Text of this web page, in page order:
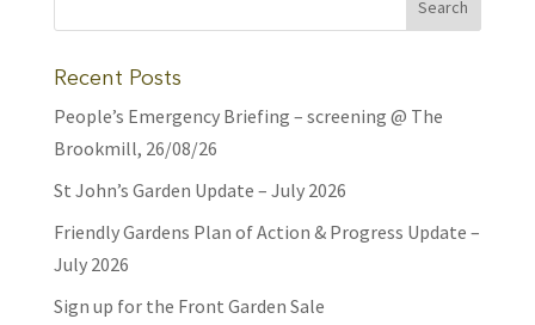
Recent Posts
People’s Emergency Briefing – screening @ The
Brookmill, 26/08/26
St John’s Garden Update – July 2026
Friendly Gardens Plan of Action & Progress Update –
July 2026
Sign up for the Front Garden Sale